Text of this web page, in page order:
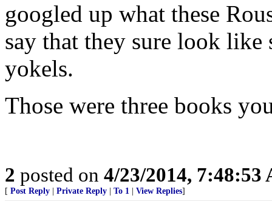
googled up what these
say that they sure look like
yokels.
Those were three books
2 posted on 4/23/2014, 7:48:53
[ Post Reply Private Reply To 1 View Replies]